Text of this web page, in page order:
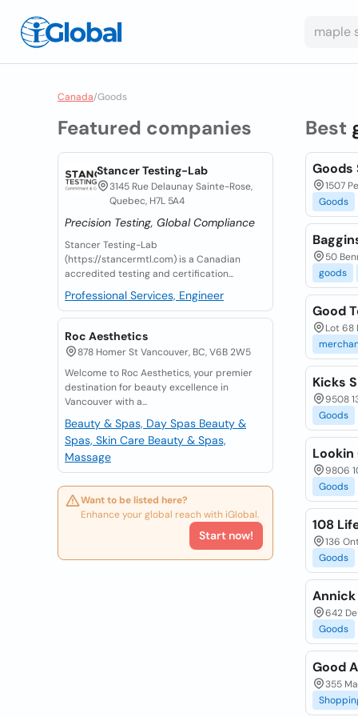
Canada/Goods
Featured companies
Stancer Testing-Lab
3145 Rue Delaunay Sainte-Rose,
Quebec, H7L 5A4
Precision Testing, Global Compliance
Stancer Testing-Lab
(https://stancermtl.com) is a Canadian
accredited testing and certification...
Professional Services, Engineer
Roc Aesthetics
878 Homer St Vancouver, BC, V6B 2W5
Welcome to Roc Aesthetics, your premier
destination for beauty excellence in
Vancouver with a...
Beauty & Spas, Day Spas Beauty &
Spas, Skin Care Beauty & Spas,
Massage
Want to be listed here?
Enhance your global reach with iGlobal.
Start now!
Best
Goods
1507
Goods
50
goods
Good
Lot 68
Kicks
9508
Goods
Lookin
9806
Goods
108
136
Goods
642
Goods
Good
355